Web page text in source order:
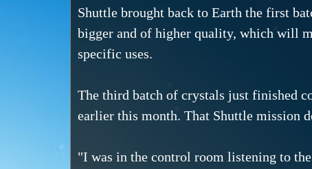
Shuttle brought back to Earth the first
bigger and of higher quality, which will
specific uses.
The third batch of crystals just finished
earlier this month. That Shuttle mission
"I was in the control room listening to